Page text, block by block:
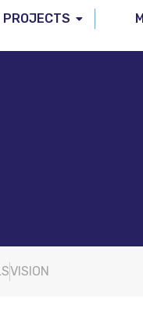
PROJECTS
VISION